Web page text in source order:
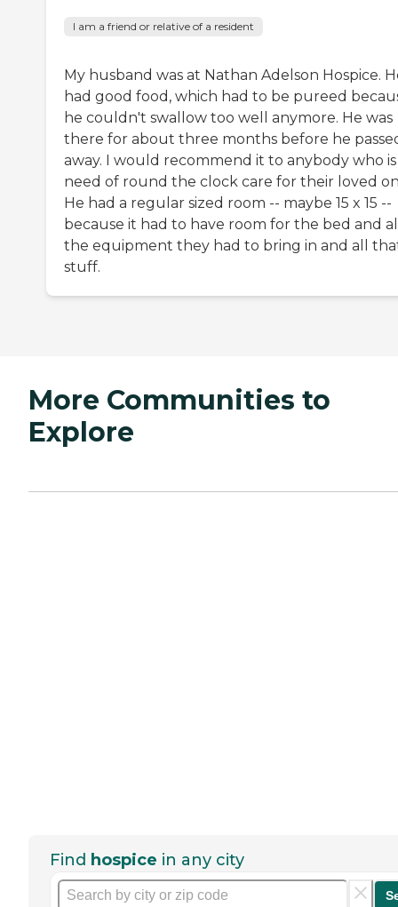
I am a friend or relative of a resident
My husband was at Nathan Adelson Hospice.
had good food, which had to be pureed
he couldn't swallow too well anymore. He was
there for about three months before he
away. I would recommend it to anybody who
need of round the clock care for their loved
He had a regular sized room -- maybe 15 x 15 --
because it had to have room for the bed and
the equipment they had to bring in and all
stuff.
More Communities to
Explore
Find hospice in any city